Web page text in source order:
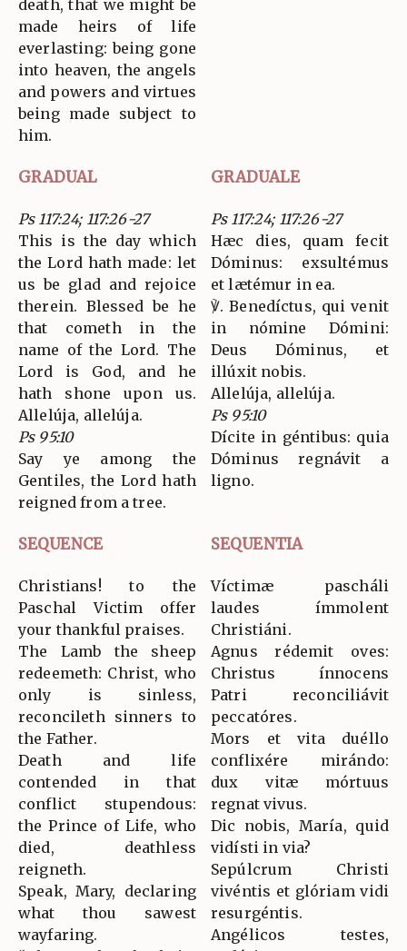
death, that we might be
made heirs of life
everlasting: being gone
into heaven, the angels
and powers and virtues
being made subject to
him.
GRADUAL GRADUALE
Ps 117:24; 117:26-27
This is the day which
the Lord hath made: let
us be glad and rejoice
therein. Blessed be he
that cometh in the
name of the Lord. The
Lord is God, and he
hath shone upon us.
Allelúja, allelúja.
Ps 95:10
Say ye among the
Gentiles, the Lord hath
reigned from a tree.
Ps 117:24; 117:26-27
Hæc dies, quam fecit
Dóminus: exsultémus
et lætémur in ea.
℣. Benedíctus, qui venit
in nómine Dómini:
Deus Dóminus, et
illúxit nobis.
Allelúja, allelúja.
Ps 95:10
Dícite in géntibus: quia
Dóminus regnávit a
ligno.
SEQUENCE SEQUENTIA
Christians! to the
Paschal Victim offer
your thankful praises.
The Lamb the sheep
redeemeth: Christ, who
only is sinless,
reconcileth sinners to
the Father.
Death and life
contended in that
conflict stupendous:
the Prince of Life, who
died, deathless
reigneth.
Speak, Mary, declaring
what thou sawest
wayfaring.
Víctimæ pascháli
laudes ímmolent
Christiáni.
Agnus rédemit oves:
Christus ínnocens
Patri reconciliávit
peccatóres.
Mors et vita duéllo
conflixére mirándo:
dux vitæ mórtuus
regnat vivus.
Dic nobis, María, quid
vidísti in via?
Sepúlcrum Christi
vivéntis et glóriam vidi
resurgéntis.
Angélicos testes,